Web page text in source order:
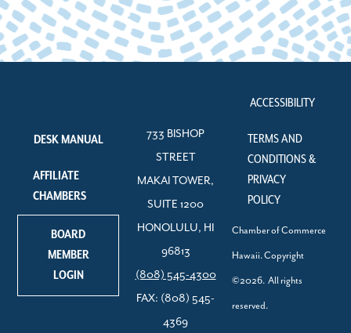
DESK MANUAL
AFFILIATE
CHAMBERS
BOARD
MEMBER
LOGIN
733 BISHOP
STREET
MAKAI TOWER,
SUITE 1200
HONOLULU, HI
96813
(808) 545-4300
FAX: (808) 545-
4369
ACCESSIBILITY
TERMS AND
CONDITIONS &
PRIVACY
POLICY
Chamber of Commerce
Hawaii. Copyright
©2026. All rights
reserved.